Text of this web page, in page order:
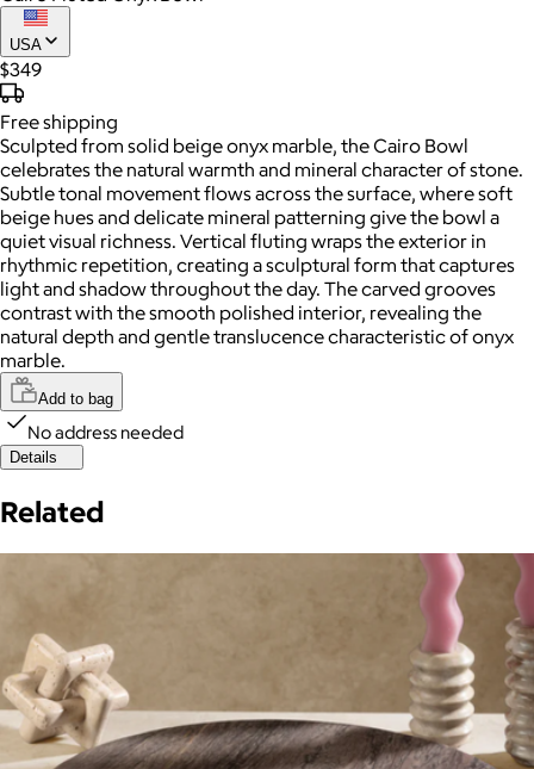
USA
$349
Freeshipping
Sculpted from solid beige onyx marble, the Cairo Bowl
celebrates the natural warmth and mineral character of stone.
Subtle tonal movement flows across the surface, where soft
beige hues and delicate mineral patterning give the bowl a
quiet visual richness. Vertical fluting wraps the exterior in
rhythmic repetition, creating a sculptural form that captures
light and shadow throughout the day. The carved grooves
contrast with the smooth polished interior, revealing the
natural depth and gentle translucence characteristic of onyx
marble.
Add to bag
No address needed
Details
Related